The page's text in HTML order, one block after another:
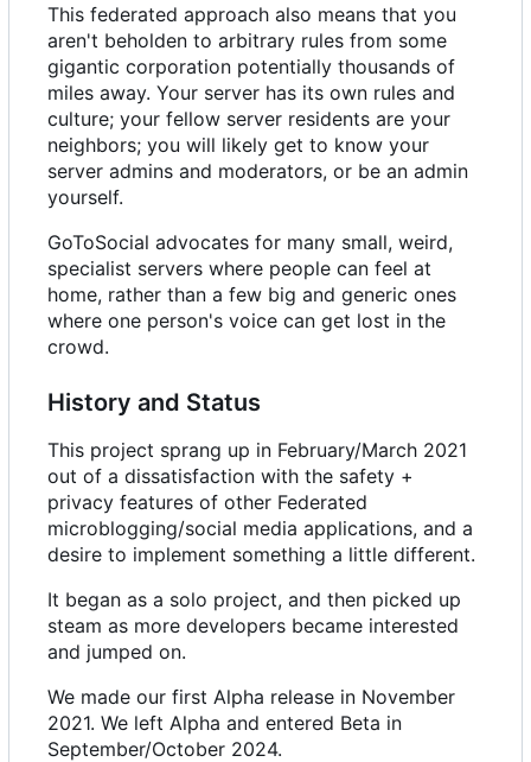
This federated approach also means that you
aren't beholden to arbitrary rules from some
gigantic corporation potentially thousands of
miles away. Your server has its own rules and
culture; your fellow server residents are your
neighbors; you will likely get to know your
server admins and moderators, or be an admin
yourself.
GoToSocial advocates for many small, weird,
specialist servers where people can feel at
home, rather than a few big and generic ones
where one person's voice can get lost in the
crowd.
History and Status
This project sprang up in February/March 2021
out of a dissatisfaction with the safety +
privacy features of other Federated
microblogging/social media applications, and a
desire to implement something a little different.
It began as a solo project, and then picked up
steam as more developers became interested
and jumped on.
We made our first Alpha release in November
2021. We left Alpha and entered Beta in
September/October 2024.